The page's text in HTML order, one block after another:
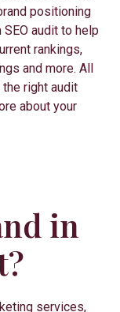
positioning
audit to help
rankings,
and more. All
right audit
about your
in
services,